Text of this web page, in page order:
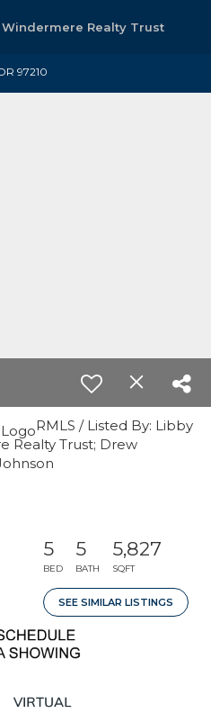
Windermere Realty Trust
97210
RMLS / Listed By: Libby
Realty Trust; Drew
5
BED
5
BATH
5,827
SQFT
SEE SIMILAR LISTINGS